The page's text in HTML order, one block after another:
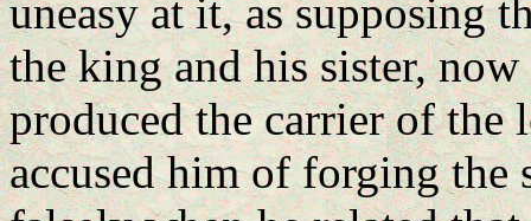
uneasy at it, as supposing
the king and his sister,
produced the carrier of the
accused him of forging the